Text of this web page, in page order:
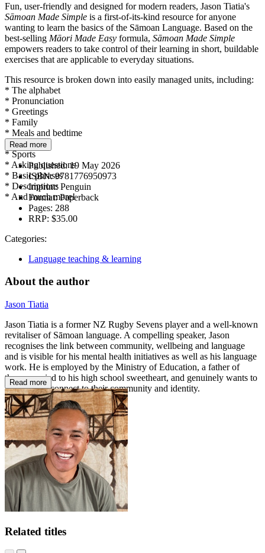
Fun, user-friendly and designed for modern readers, Jason Tiatia's
Sāmoan Made Simple is a first-of-its-kind resource for anyone
wanting to learn the basics of the Sāmoan Language. Based on the
best-selling Māori Made Easy formula, Sāmoan Made Simple
empowers readers to take control of their learning in short, buildable
exercises that are applicable to everyday situations.
This resource is broken down into easily managed units, including:
* The alphabet
* Pronunciation
* Greetings
* Family
* Meals and bedtime
* School
* Sports
* Asking questions
* Basic phrases
* Descriptions
* And much more!
Read more
Published:19 May 2026
ISBN:9781776950973
Imprint:Penguin
Format:Paperback
Pages: 288
RRP: $35.00
Categories:
Language teaching & learning
About the author
Jason Tiatia
Jason Tiatia is a former NZ Rugby Sevens player and a well-known
revitaliser of Sāmoan language. A compelling speaker, Jason
recognises the link between community, wellbeing and language
and is visible for his mental health initiatives as well as his language
work. He is employed by the Ministry of Education, a father of
three, married to his high school sweetheart, and genuinely wants to
help people connect to their community and identity.
Read more
Related titles